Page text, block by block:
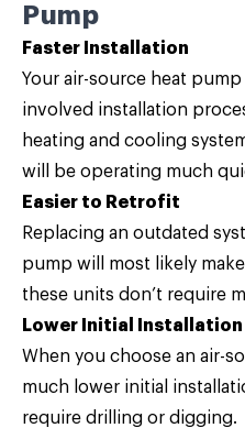
Pump
Faster Installation
Your air-source heat
involved installation
heating and cooling
will be operating much
Easier to Retrofit
Replacing an outdated
pump will most likely
these units don’t require
Lower Initial Installation
When you choose an air-
much lower initial
require drilling or digging.